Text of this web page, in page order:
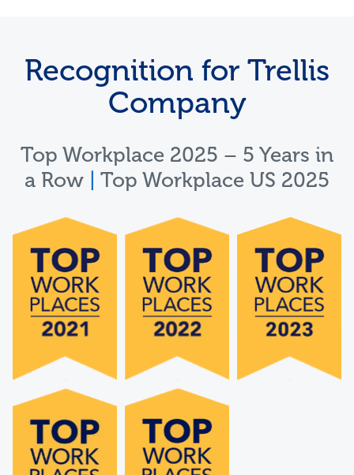
Recognition for Trellis
Company
Top Workplace 2025 – 5 Years in
a Row
Top Workplace US 2025